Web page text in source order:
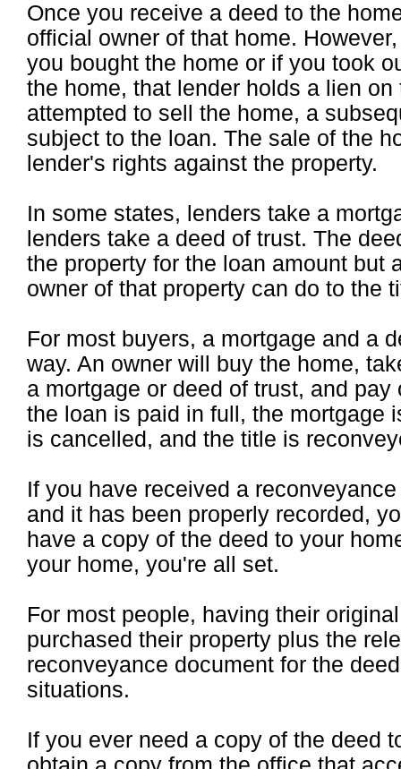
Once you receive a deed to the
official owner of that home.
you bought the home or if you took
the home, that lender holds a lien
attempted to sell the home, a
subject to the loan. The sale of the
lender's rights against the property.
In some states, lenders take a
lenders take a deed of trust. The
the property for the loan amount but
owner of that property can do to the
For most buyers, a mortgage and a
way. An owner will buy the home,
a mortgage or deed of trust, and
the loan is paid in full, the mortgage
is cancelled, and the title is
If you have received a
and it has been properly recorded,
have a copy of the deed to your
your home, you're all set.
For most people, having their
purchased their property plus the
reconveyance document for the
situations.
If you ever need a copy of the deed